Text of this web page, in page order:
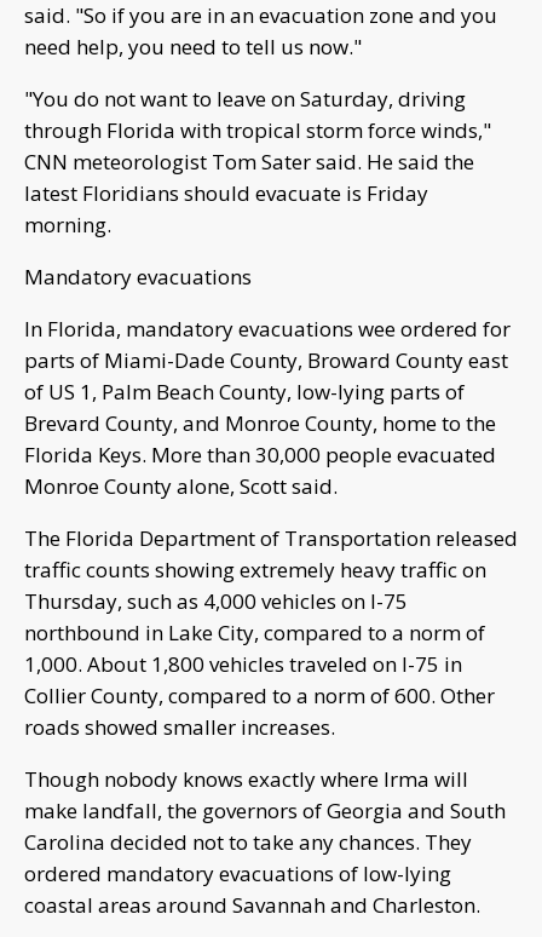
said. "So if you are in an evacuation zone and you
need help, you need to tell us now."
"You do not want to leave on Saturday, driving
through Florida with tropical storm force winds,"
CNN meteorologist Tom Sater said. He said the
latest Floridians should evacuate is Friday
morning.
Mandatory evacuations
In Florida, mandatory evacuations wee ordered for
parts of Miami-Dade County, Broward County east
of US 1, Palm Beach County, low-lying parts of
Brevard County, and Monroe County, home to the
Florida Keys. More than 30,000 people evacuated
Monroe County alone, Scott said.
The Florida Department of Transportation released
traffic counts showing extremely heavy traffic on
Thursday, such as 4,000 vehicles on I-75
northbound in Lake City, compared to a norm of
1,000. About 1,800 vehicles traveled on I-75 in
Collier County, compared to a norm of 600. Other
roads showed smaller increases.
Though nobody knows exactly where Irma will
make landfall, the governors of Georgia and South
Carolina decided not to take any chances. They
ordered mandatory evacuations of low-lying
coastal areas around Savannah and Charleston.